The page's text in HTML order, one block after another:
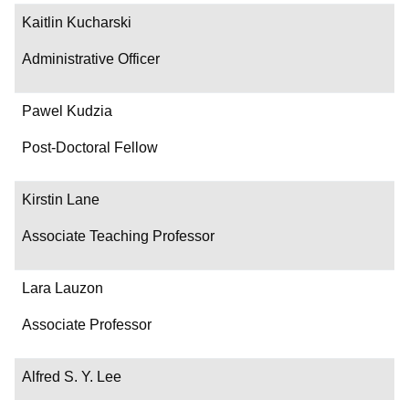
Kaitlin Kucharski
Administrative Officer
Pawel Kudzia
Post-Doctoral Fellow
Kirstin Lane
Associate Teaching Professor
Lara Lauzon
Associate Professor
Alfred S. Y. Lee